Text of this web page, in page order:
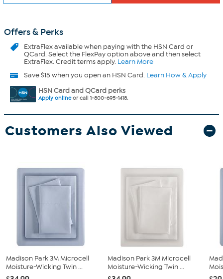
Offers & Perks
ExtraFlexavailable when paying with the HSN Card or
QCard. Select the FlexPay option above and then select
ExtraFlex. Credit terms apply. Learn More
Save $15 when you open an HSN Card. Learn How & Apply
HSN Card and QCard perks
Apply onlineor call 1-800-695-1418.
Customers Also Viewed
Madison Park 3M Microcell
Moisture-Wicking Twin ...
Madison Park 3M Microcell
Moisture-Wicking Twin ...